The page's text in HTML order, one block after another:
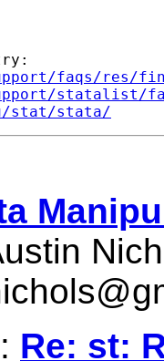
faqs/res/
statalist/
stat/stata/
Re: st: